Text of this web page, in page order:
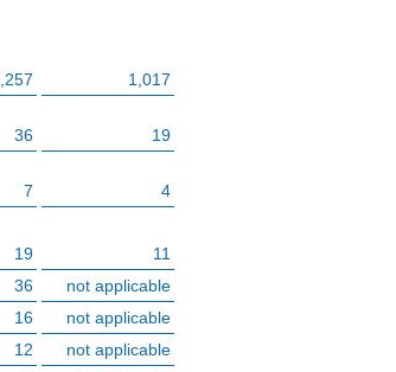
1,017
36
19
7
4
19
11
36
not applicable
16
not applicable
12
not applicable